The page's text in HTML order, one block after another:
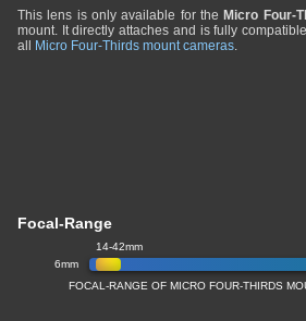
This lens is only available for the Micro Four-
mount. It directly attaches and is fully
all
Micro Four-Thirds mount cameras.
Focal-Range
6mm
14-42mm
FOCAL-RANGE OF MICRO FOUR-THIRDS